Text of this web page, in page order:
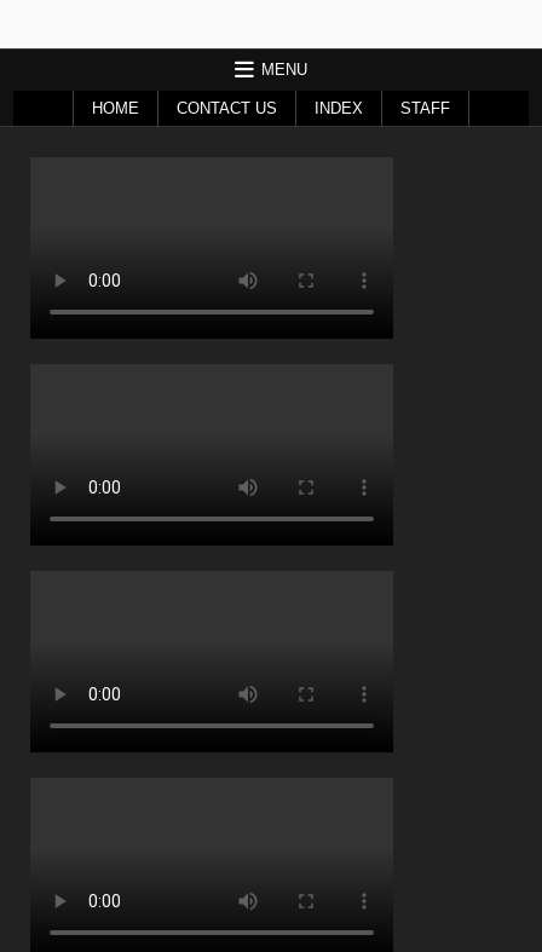
MENU
HOME CONTACT US INDEX STAFF